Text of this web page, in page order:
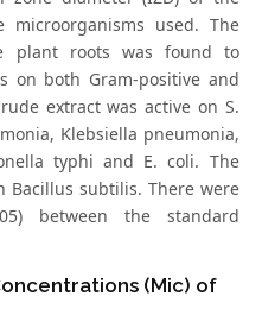
used. The
plant roots was found to
on both Gram-positive and
extract was active on S.
Klebsiella pneumonia,
typhi and E. coli. The
Bacillus subtilis. There were
between the standard
(Mic) of